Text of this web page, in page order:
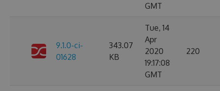
GMT
9.1.0-ci-
01628
343.07
KB
Tue, 14
Apr
2020
19:17:08
GMT
220